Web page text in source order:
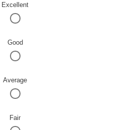
Excellent
Good
Average
Fair